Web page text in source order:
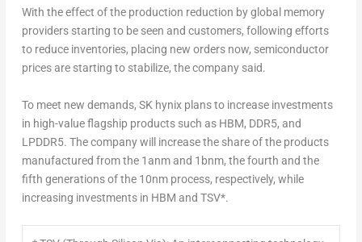
With the effect of the production reduction by global memory
providers starting to be seen and customers, following efforts
to reduce inventories, placing new orders now, semiconductor
prices are starting to stabilize, the company said.
To meet new demands, SK hynix plans to increase investments
in high-value flagship products such as HBM, DDR5, and
LPDDR5. The company will increase the share of the products
manufactured from the 1anm and 1bnm, the fourth and the
fifth generations of the 10nm process, respectively, while
increasing investments in HBM and TSV*.